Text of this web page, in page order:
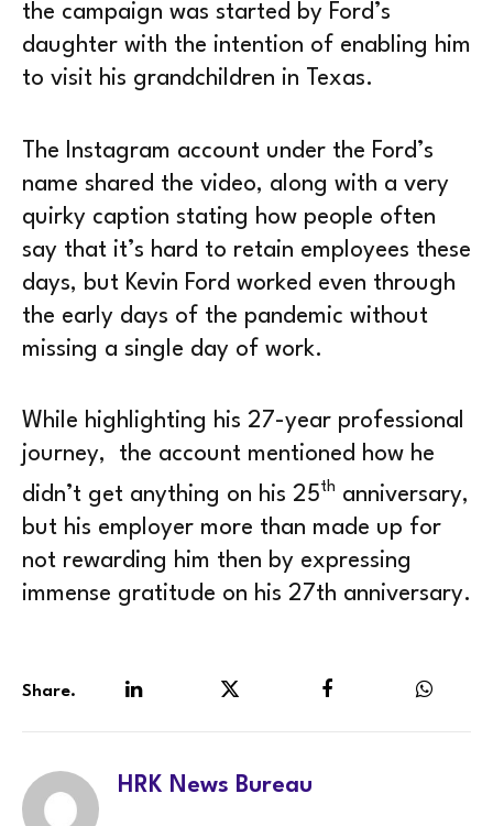
the campaign was started by Ford’s
daughter with the intention of enabling him
to visit his grandchildren in Texas.
The Instagram account under the Ford’s
name shared the video, along with a very
quirky caption stating how people often
say that it’s hard to retain employees these
days, but Kevin Ford worked even through
the early days of the pandemic without
missing a single day of work.
While highlighting his 27-year professional
journey, the account mentioned how he
didn’t get anything on his 25th anniversary,
but his employer more than made up for
not rewarding him then by expressing
immense gratitude on his 27th anniversary.
Share.
HRK News Bureau